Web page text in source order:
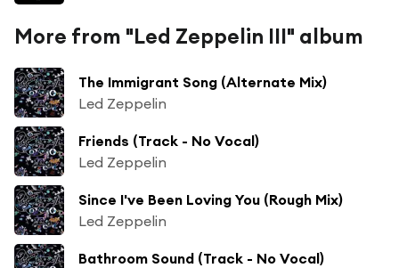
More from "Led Zeppelin III" album
The Immigrant Song (Alternate Mix)
Led Zeppelin
Friends (Track - No Vocal)
Led Zeppelin
Since I've Been Loving You (Rough Mix)
Led Zeppelin
Bathroom Sound (Track - No Vocal)